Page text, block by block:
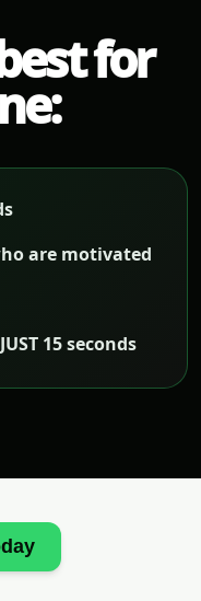
for
are motivated
15 seconds